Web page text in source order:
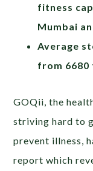
fitness
Mumbai
Average
from 6680
GOQii, the
striving hard to
prevent illness,
report which